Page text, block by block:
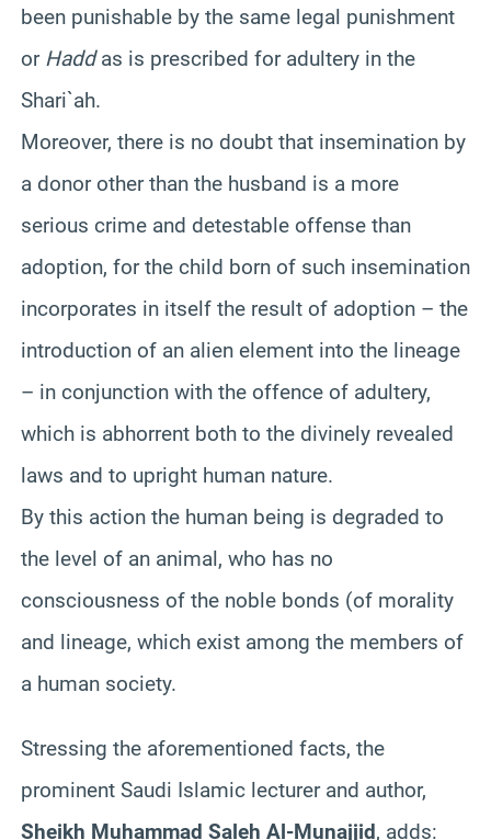
been punishable by the same legal punishment
or Haddas is prescribed for adultery in the
Shari`ah.
Moreover, there is no doubt that insemination by
a donor other than the husband is a more
serious crime and detestable offense than
adoption, for the child born of such insemination
incorporates in itself the result of adoption – the
introduction of an alien element into the lineage
– in conjunction with the offence of adultery,
which is abhorrent both to the divinely revealed
laws and to upright human nature.
By this action the human being is degraded to
the level of an animal, who has no
consciousness of the noble bonds (of morality
and lineage, which exist among the members of
a human society.
Stressing the aforementioned facts, the
prominent Saudi Islamic lecturer and author,
Sheikh Muhammad Saleh Al-Munajjid, adds: